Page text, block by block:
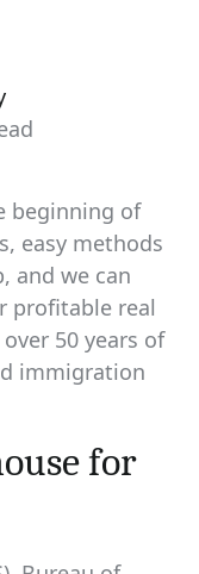
beginning of
easy methods
and we can
profitable real
50 years of
immigration
for